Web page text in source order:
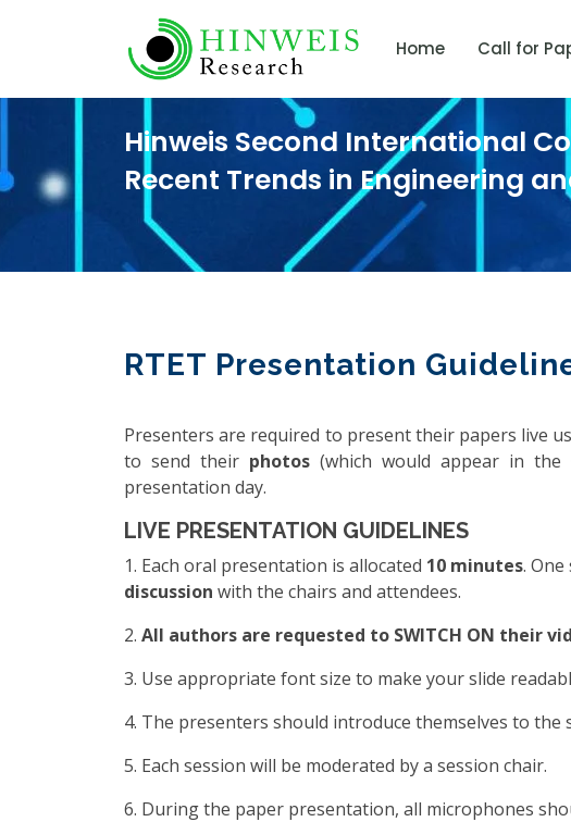
Home Call for
Hinweis Second International
Recent Trends in Engineering
RTET Presentation
Presenters are required to present their papers live
to send their photos (which would appear in
presentation day.
LIVE PRESENTATION GUIDELINES
1. Each oral presentation is allocated 10 minutes.
discussion with the chairs and attendees.
2. All authors are requested to SWITCH ON their
3. Use appropriate font size to make your slide
4. The presenters should introduce themselves to
5. Each session will be moderated by a session chair.
6. During the paper presentation, all microphones